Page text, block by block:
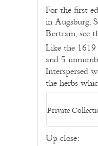
For the first
in Augsburg,
Bertram, see
Like the 1619
and 5
Interspersed
the herbs
Private
Up close: